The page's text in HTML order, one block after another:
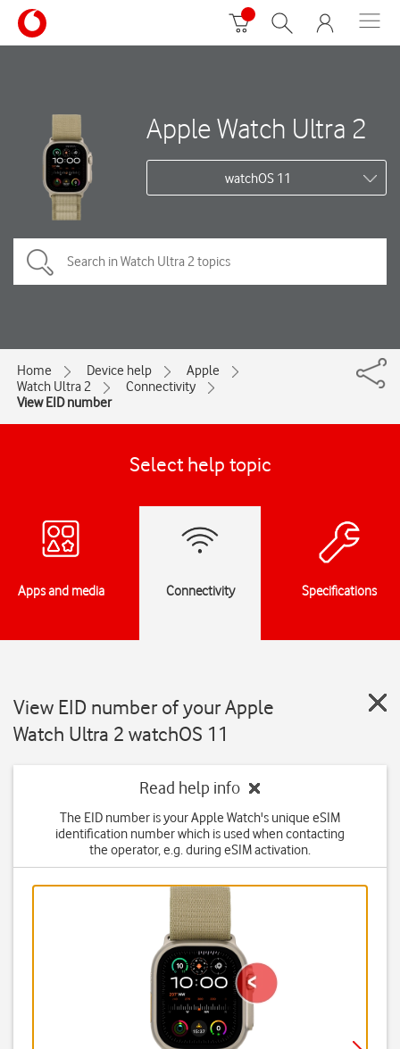
Apple Watch Ultra 2
watchOS 11
Home Device help
Apple
Watch Ultra 2
Connectivity
View EID number
Select help topic
Apps and media Connectivity Specifications
View EID number of your Apple
Watch Ultra 2 watchOS 11
Read help info
The EID number is your Apple Watch's unique eSIM
identification number which is used when contacting
the operator, e.g. during eSIM activation.